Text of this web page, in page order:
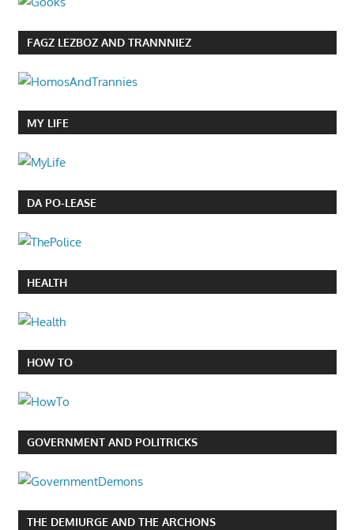
FAGZ LEZBOZ AND TRANNNIEZ
MY LIFE
DA PO-LEASE
HEALTH
HOW TO
GOVERNMENT AND POLITRICKS
THE DEMIURGE AND THE ARCHONS